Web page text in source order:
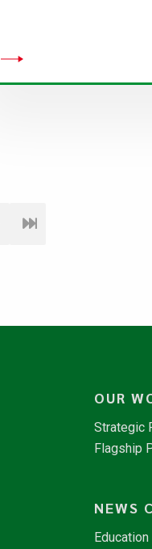
OUR
Strategic
Flagship
NEWS
Education